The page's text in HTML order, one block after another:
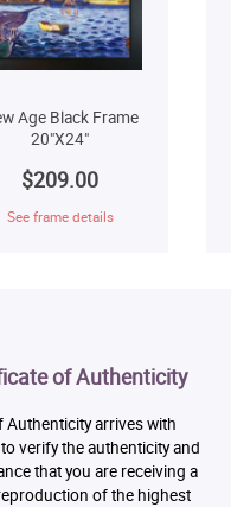
Age Black Frame
20"X24"
$209.00
See frame details
of Authenticity
Authenticity arrives with
verify the authenticity and
that you are receiving a
of the highest